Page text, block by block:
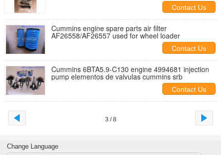
Contact Us
Cummins engine spare parts air filter
AF26558/AF26557 used for wheel loader
Contact Us
Cummins 6BTA5.9-C130 engine 4994681 injection
pump elementos de valvulas cummins srb
Contact Us
3 / 8
Change Language